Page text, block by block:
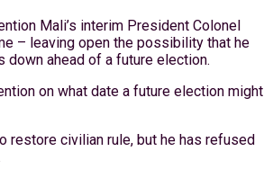
Mali’s interim President Colonel
– leaving open the possibility that he
down ahead of a future election.
on what date a future election might
restore civilian rule, but he has refused